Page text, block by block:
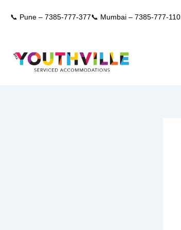
📞 Pune – 7385-777-377📞 Mumbai – 7385-777-110